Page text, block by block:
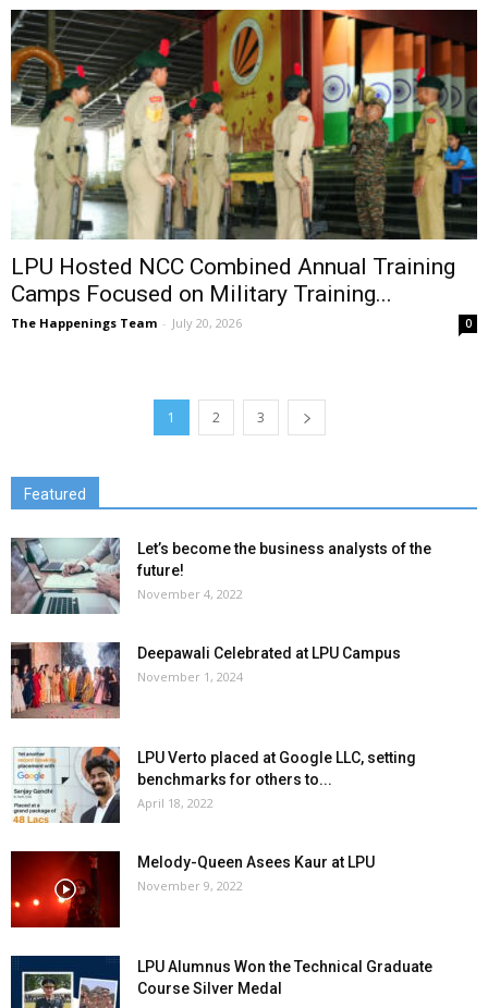
LPU Hosted NCC Combined Annual Training
Camps Focused on Military Training...
The Happenings Team - July 20, 2026 0
1 2 3
Featured
Let’s become the business analysts of the
future!
November 4, 2022
Deepawali Celebrated at LPU Campus
November 1, 2024
LPU Verto placed at Google LLC, setting
benchmarks for others to...
April 18, 2022
Melody-Queen Asees Kaur at LPU
November 9, 2022
LPU Alumnus Won the Technical Graduate
Course Silver Medal